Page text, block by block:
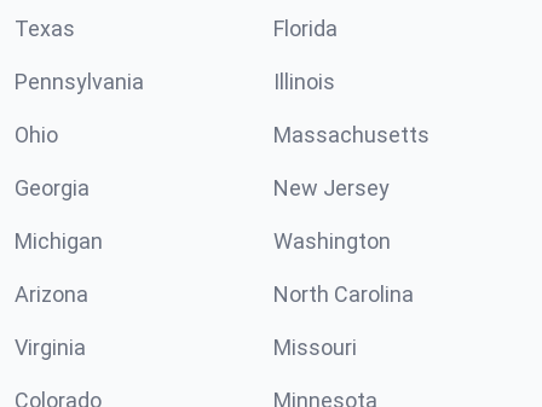
Texas Florida
Pennsylvania Illinois
Ohio Massachusetts
Georgia New Jersey
Michigan Washington
Arizona North Carolina
Virginia Missouri
Colorado Minnesota